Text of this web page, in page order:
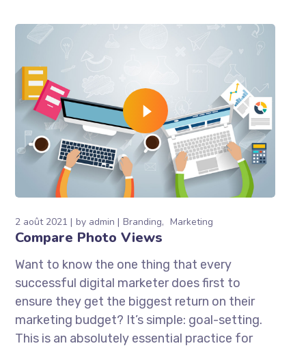
2 août 2021 by admin Branding Marketing
Compare Photo Views
Want to know the one thing that every
successful digital marketer does first to
ensure they get the biggest return on their
marketing budget? It’s simple: goal-setting.
This is an absolutely essential practice for